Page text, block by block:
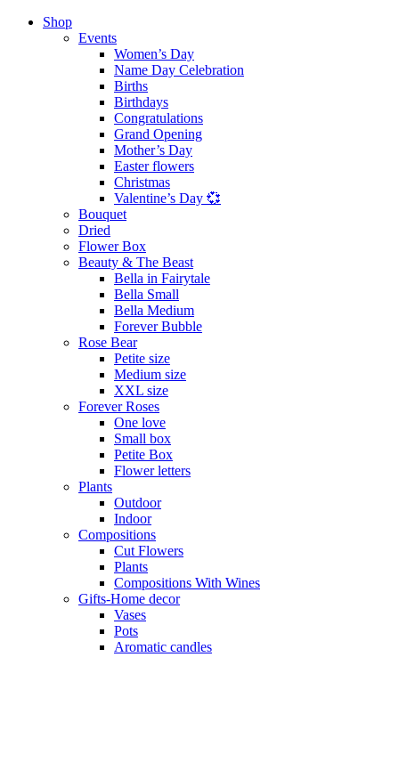
Shop
Events
Women’s Day
Name Day Celebration
Births
Birthdays
Congratulations
Grand Opening
Mother’s Day
Easter flowers
Christmas
Valentine’s Day 💞
Bouquet
Dried
Flower Box
Beauty & The Beast
Bella in Fairytale
Bella Small
Bella Medium
Forever Bubble
Rose Bear
Petite size
Medium size
XXL size
Forever Roses
One love
Small box
Petite Box
Flower letters
Plants
Outdoor
Indoor
Compositions
Cut Flowers
Plants
Compositions With Wines
Gifts-Home decor
Vases
Pots
Aromatic candles